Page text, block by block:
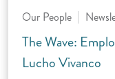
Our People
The Wave:
Lucho Vivanco